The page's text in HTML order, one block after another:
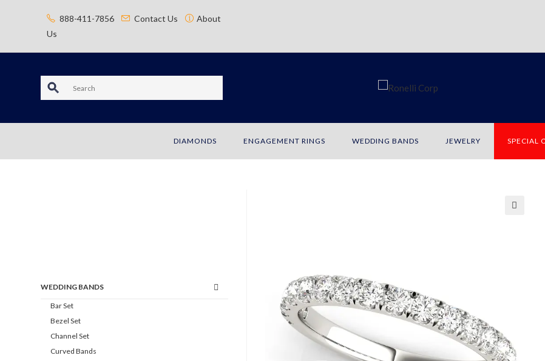
888-411-7856 Contact Us
About
Us
S
r
DIAMONDS ENGAGEMENT RINGS WEDDING BANDS JEWELRY SPECIAL
WEDDING BANDS
Bar Set
Bezel Set
Channel Set
Curved Bands